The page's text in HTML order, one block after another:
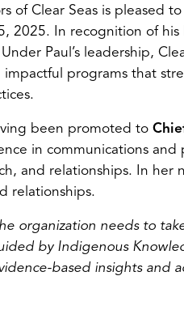
of Clear Seas is pleased
In recognition of his
Paul’s leadership,
programs that
been promoted to
in communications
and relationships. In her
relationships.
organization needs to
by Indigenous
based insights and